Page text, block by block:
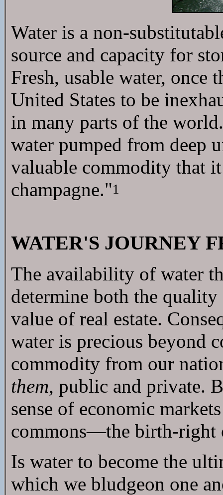
Water is a non-
source and capacity for
Fresh, usable water, once
United States to be
in many parts of the
water pumped from deep
valuable commodity that
champagne."1
WATER'S JOURNEY
The availability of water
determine both the
value of real estate.
water is precious beyond
commodity from our
them, public and private.
sense of economic
commons—the birth-right
Is water to become the
which we bludgeon one